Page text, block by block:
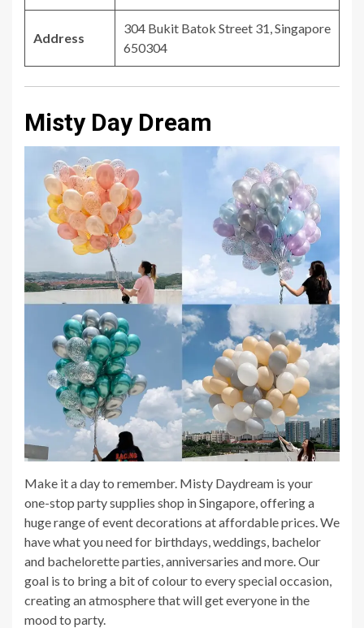
Address
304 Bukit Batok Street 31, Singapore
650304
Misty Day Dream
Make it a day to remember. Misty Daydream is your
one-stop party supplies shop in Singapore, offering a
huge range of event decorations at affordable prices. We
have what you need for birthdays, weddings, bachelor
and bachelorette parties, anniversaries and more. Our
goal is to bring a bit of colour to every special occasion,
creating an atmosphere that will get everyone in the
mood to party.